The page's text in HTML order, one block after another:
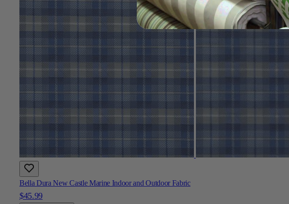
Bella Dura New Castle Marine Indoor and Outdoor Fabric
$45.99